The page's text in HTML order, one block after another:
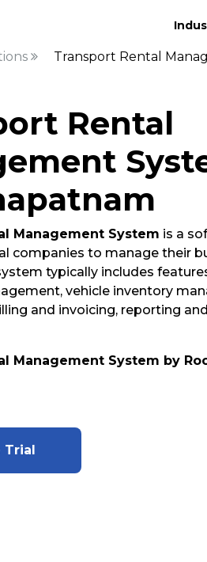
Transport Rental
Rental
Management System is a
companies to manage their
typically includes
vehicle inventory
and invoicing, reporting
Management System by
Trial